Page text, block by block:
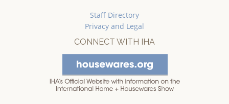
Staff Directory
Privacy and Legal
CONNECT WITH IHA